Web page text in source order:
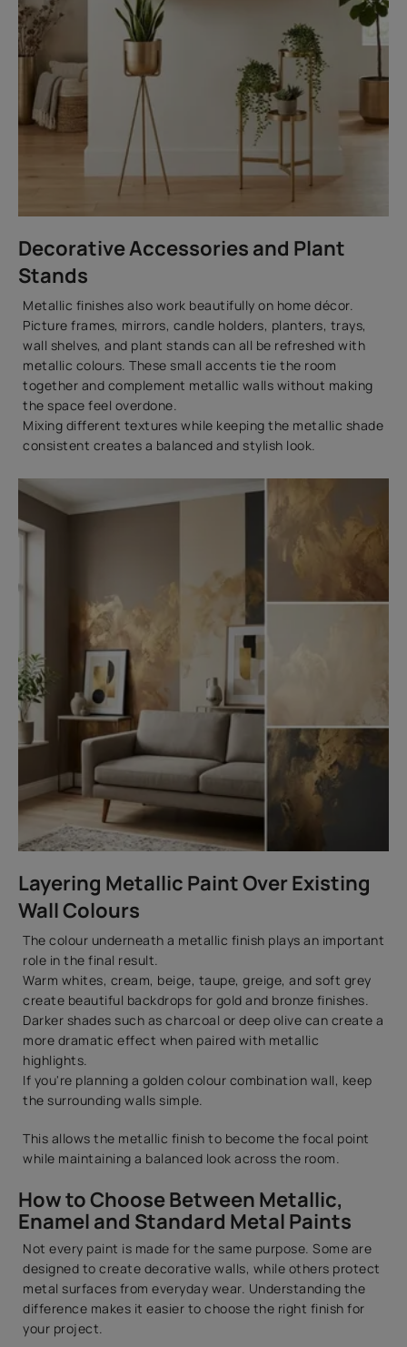
Decorative Accessories and Plant
Stands
Metallic finishes also work beautifully on home décor.
Picture frames, mirrors, candle holders, planters, trays,
wall shelves, and plant stands can all be refreshed with
metallic colours. These small accents tie the room
together and complement metallic walls without making
the space feel overdone.
Mixing different textures while keeping the metallic shade
consistent creates a balanced and stylish look.
Layering Metallic Paint Over Existing
Wall Colours
The colour underneath a metallic finish plays an important
role in the final result.
Warm whites, cream, beige, taupe, greige, and soft grey
create beautiful backdrops for gold and bronze finishes.
Darker shades such as charcoal or deep olive can create a
more dramatic effect when paired with metallic
highlights.
If you're planning a golden colour combination wall, keep
the surrounding walls simple.
This allows the metallic finish to become the focal point
while maintaining a balanced look across the room.
How to Choose Between Metallic,
Enamel and Standard Metal Paints
Not every paint is made for the same purpose. Some are
designed to create decorative walls, while others protect
metal surfaces from everyday wear. Understanding the
difference makes it easier to choose the right finish for
your project.